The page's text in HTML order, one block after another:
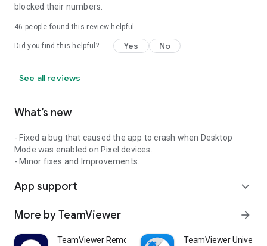
blocked their numbers.
46 people found this review helpful
Did you find this helpful? Yes No
See all reviews
What’s new
- Fixed a bug that caused the app to crash when Desktop
Mode was enabled on Pixel devices.
- Minor fixes and Improvements.
App support expand_more
More by TeamViewer arrow_forward
TeamViewer Remote Control TeamViewer